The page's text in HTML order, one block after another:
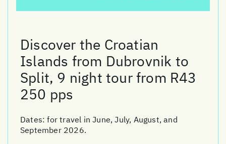
Discover the Croatian
Islands from Dubrovnik to
Split, 9 night tour from R43
250 pps
Dates:for travel in June, July, August, and
September 2026.